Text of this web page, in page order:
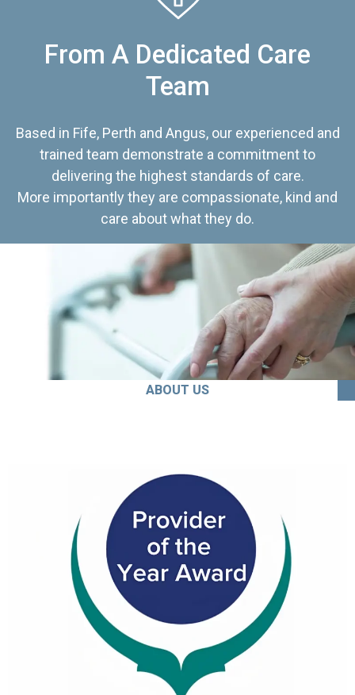
From A Dedicated Care
Team
Based in Fife, Perth and Angus, our experienced and
trained team demonstrate a commitment to
delivering the highest standards of care.
More importantly they are compassionate, kind and
care about what they do.
ABOUT US